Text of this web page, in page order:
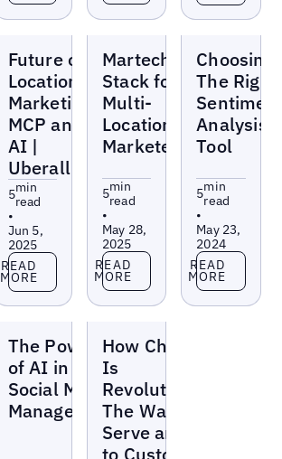
Future of
Location
Marketing:
MCP and
AI |
Uberall
5min
read
•
Jun 5,
2025
Read more
READ
MORE
Martech
Stack for
Multi-
Location
Marketers
5min
read
•
May 28,
2025
Read more
READ
MORE
Choosing
The Right
Analysis
Tool
5min
read
•
May 23,
2024
Read more
READ
MORE
The Power
of AI in
Social Media
Management
How ChatGPT
Is
Revolutionizing
The Way We
Serve and Sell
to Customers